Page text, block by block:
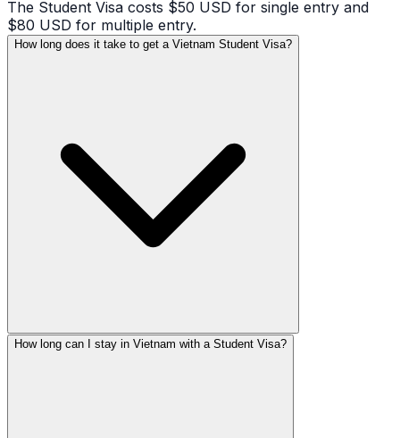
The Student Visa costs $50 USD for single entry and
$80 USD for multiple entry.
How long does it take to get a Vietnam Student Visa?
How long can I stay in Vietnam with a Student Visa?